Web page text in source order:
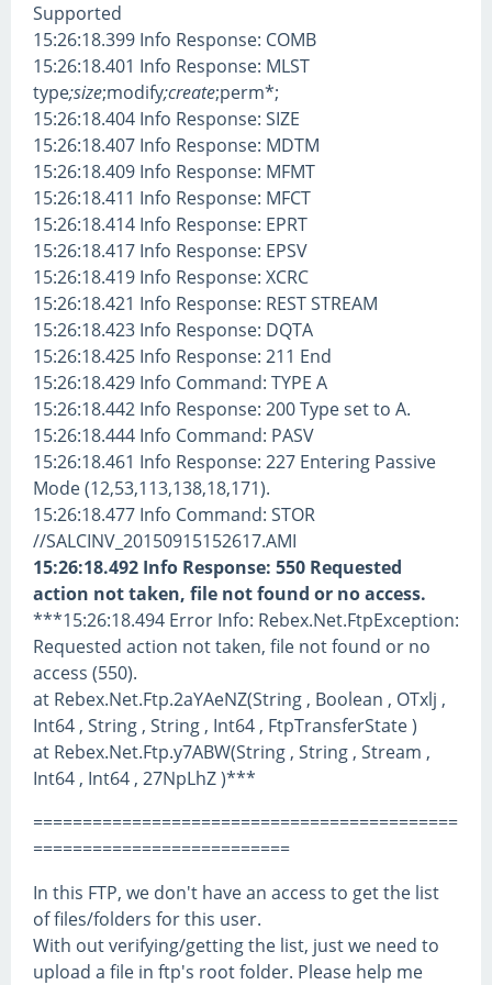
Supported
15:26:18.399 Info Response: COMB
15:26:18.401 Info Response: MLST
type;size;modify;create;perm*;
15:26:18.404 Info Response: SIZE
15:26:18.407 Info Response: MDTM
15:26:18.409 Info Response: MFMT
15:26:18.411 Info Response: MFCT
15:26:18.414 Info Response: EPRT
15:26:18.417 Info Response: EPSV
15:26:18.419 Info Response: XCRC
15:26:18.421 Info Response: REST STREAM
15:26:18.423 Info Response: DQTA
15:26:18.425 Info Response: 211 End
15:26:18.429 Info Command: TYPE A
15:26:18.442 Info Response: 200 Type set to A.
15:26:18.444 Info Command: PASV
15:26:18.461 Info Response: 227 Entering Passive
Mode (12,53,113,138,18,171).
15:26:18.477 Info Command: STOR
//SALCINV_20150915152617.AMI
15:26:18.492 Info Response: 550 Requested
action not taken, file not found or no access.
***15:26:18.494 Error Info: Rebex.Net.FtpException:
Requested action not taken, file not found or no
access (550).
at Rebex.Net.Ftp.2aYAeNZ(String , Boolean , OTxlj ,
Int64 , String , String , Int64 , FtpTransferState )
at Rebex.Net.Ftp.y7ABW(String , String , Stream ,
Int64 , Int64 , 27NpLhZ )***
===========================================
==========================
In this FTP, we don't have an access to get the list
of files/folders for this user.
With out verifying/getting the list, just we need to
upload a file in ftp's root folder. Please help me